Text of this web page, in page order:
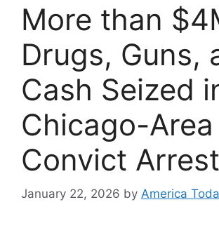
More than
Drugs, Guns,
Cash Seized
Chicago-
Convict
January 22, 2026 by America